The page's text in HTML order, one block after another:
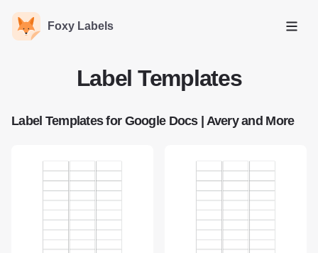
Foxy Labels
Open
Label Templates
Label Templates for Google Docs | Avery and More